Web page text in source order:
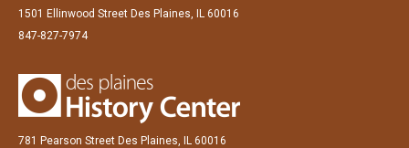
1501 Ellinwood Street Des Plaines, IL 60016
847-827-7974
781 Pearson Street Des Plaines, IL 60016